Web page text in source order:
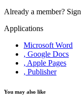
Already a member? Sign
Applications
Microsoft Word
, Google Docs
, Apple Pages
, Publisher
You may also like